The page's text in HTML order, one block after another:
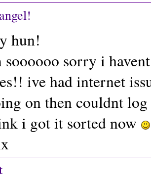
hun!
soooooo sorry i
ive had internet
on then couldnt
i got it sorted now